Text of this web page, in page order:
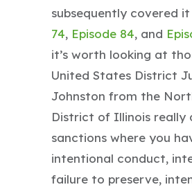
subsequently covered it
74, Episode 84, and
it’s worth looking at
United States District
Johnston from the
District of Illinois really
sanctions where you
intentional conduct,
failure to preserve,